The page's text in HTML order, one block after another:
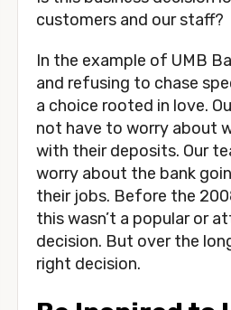
customers and our staff?
In the example of UMB
and refusing to chase
a choice rooted in love.
not have to worry about
with their deposits. Our
worry about the bank
their jobs. Before the
this wasn’t a popular or
decision. But over the
right decision.